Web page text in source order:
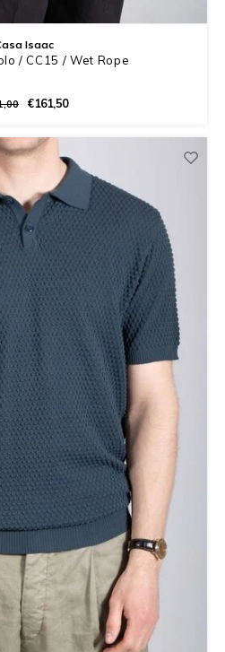
Isaac
/ CC15 / Wet Rope
€161,50